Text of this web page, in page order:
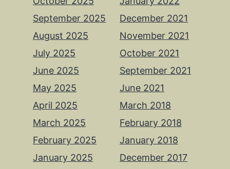
September 2025
August 2025
July 2025
June 2025
May 2025
April 2025
March 2025
February 2025
January 2025
December 2021
November 2021
October 2021
September 2021
June 2021
March 2018
February 2018
January 2018
December 2017